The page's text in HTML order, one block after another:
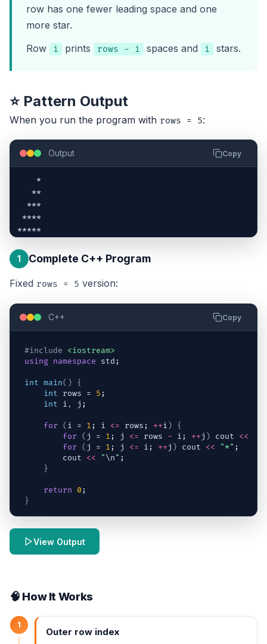
row has one fewer leading space and one
more star.
Row
i prints rows - i spaces and i stars.
⭐ Pattern Output
When you run the program with rows = 5:
Output Copy
    *
   **
  ***
****
*****
1 Complete C++ Program
Fixed rows = 5 version:
C++ Copy
#include
<iostream>
using namespace std ;
int main( )
{
int
rows = 5 ;
int
i , j ;
for ( i = 1 ; i <= rows ; ++i )
{
for
( j = 1 ; j <= rows - i ; ++j ) cout <<
for
( j = 1 ; j <= i ; ++j ) cout << "*" ;
cout
<< "\n" ;
}
return 0 ;
}
View Output
🧠 How It Works
1
Outer row index